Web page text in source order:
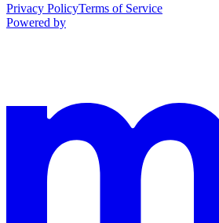
Privacy PolicyTerms of Service
Powered by